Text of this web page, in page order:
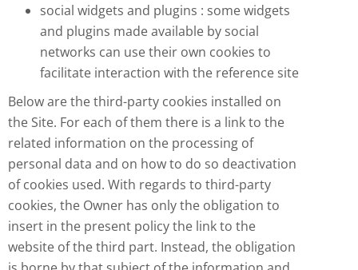
social widgets and plugins : some widgets
and plugins made available by social
networks can use their own cookies to
facilitate interaction with the reference site
Below are the third-party cookies installed on
the Site. For each of them there is a link to the
related information on the processing of
personal data and on how to do so deactivation
of cookies used. With regards to third-party
cookies, the Owner has only the obligation to
insert in the present policy the link to the
website of the third part. Instead, the obligation